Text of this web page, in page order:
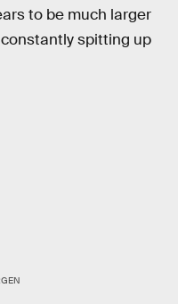
to be much larger
spitting up